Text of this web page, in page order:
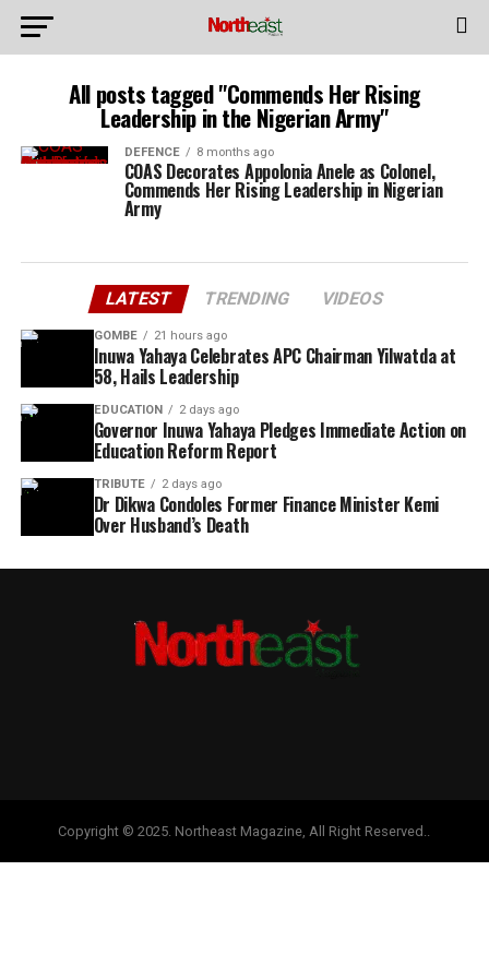
All posts tagged "Commends Her Rising
Leadership in the Nigerian Army"
DEFENCE 8 months ago
COAS Decorates Appolonia Anele as Colonel,
Commends Her Rising Leadership in Nigerian
Army
LATEST TRENDING VIDEOS
GOMBE 21 hours ago
Inuwa Yahaya Celebrates APC Chairman Yilwatda at
58, Hails Leadership
EDUCATION 2 days ago
Governor Inuwa Yahaya Pledges Immediate Action on
Education Reform Report
TRIBUTE 2 days ago
Dr Dikwa Condoles Former Finance Minister Kemi
Over Husband’s Death
Copyright © 2025. Northeast Magazine, All Right Reserved..